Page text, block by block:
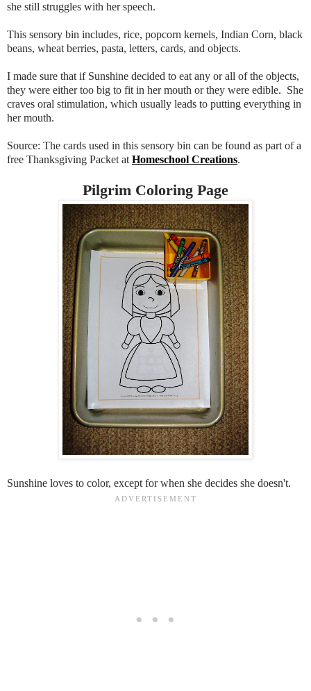
she still struggles with her speech.
This sensory bin includes, rice, popcorn kernels, Indian Corn, black
beans, wheat berries, pasta, letters, cards, and objects.
I made sure that if Sunshine decided to eat any or all of the objects,
they were either too big to fit in her mouth or they were edible. She
craves oral stimulation, which usually leads to putting everything in
her mouth.
Source: The cards used in this sensory bin can be found as part of a
free Thanksgiving Packet at Homeschool Creations.
Pilgrim Coloring Page
Sunshine loves to color, except for when she decides she doesn't.